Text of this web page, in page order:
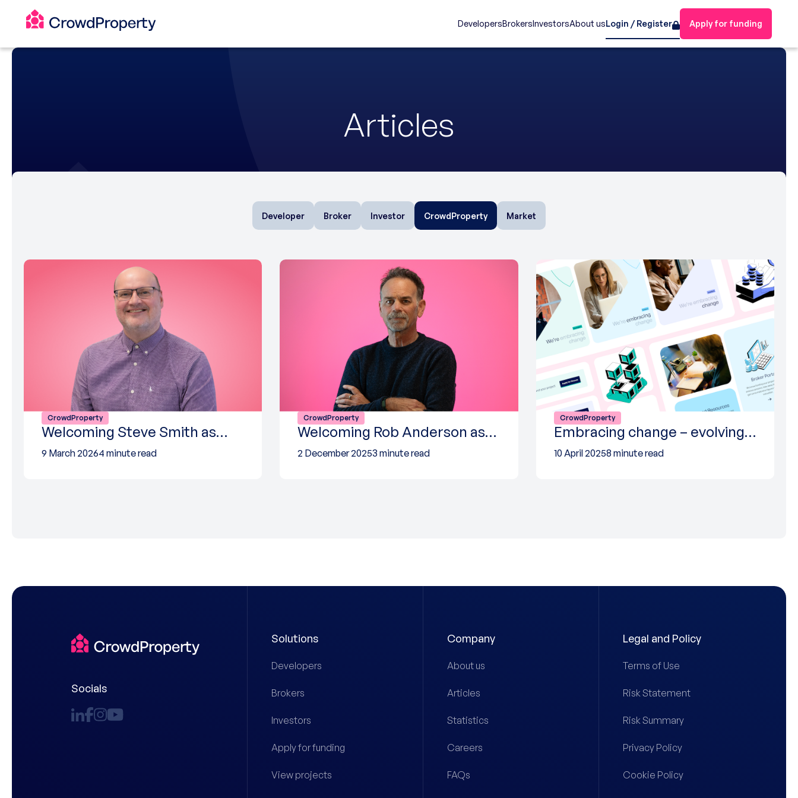
DevelopersBrokersInvestorsAbout usLogin / Register Apply for funding
Articles
Developer Broker Investor CrowdProperty Market
CrowdProperty
Welcoming Steve Smith as…
9 March 20264 minute read
CrowdProperty
Welcoming Rob Anderson as…
2 December 20253 minute read
CrowdProperty
Embracing change – evolving…
10 April 20258 minute read
Socials
Solutions
Developers
Brokers
Investors
Apply for funding
View projects
Company
About us
Articles
Statistics
Careers
FAQs
Legal and Policy
Terms of Use
Risk Statement
Risk Summary
Privacy Policy
Cookie Policy